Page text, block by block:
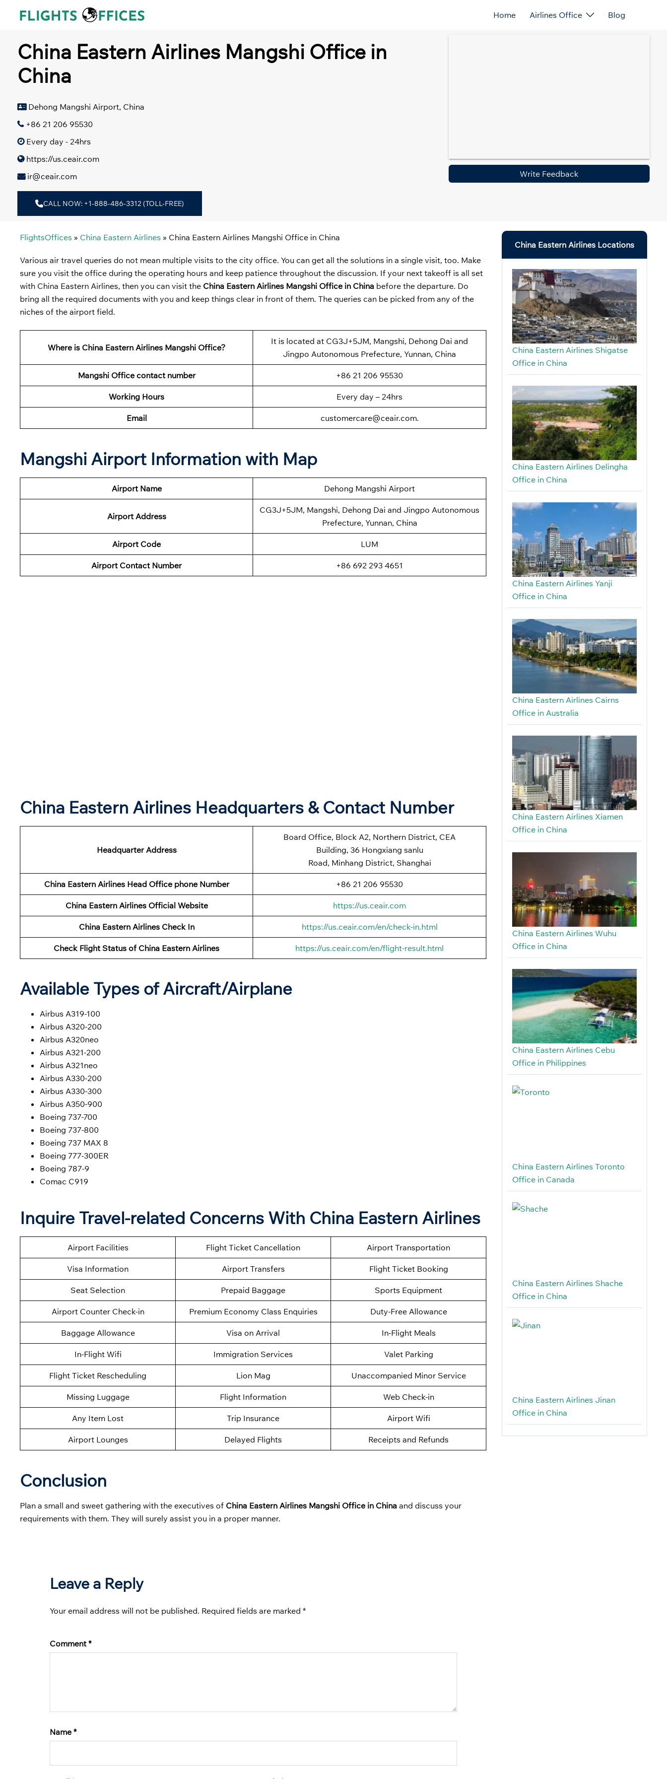
Home Airlines Office Blog
China Eastern Airlines Mangshi Office in
China
Dehong Mangshi Airport, China
+86 21 206 95530
Every day - 24hrs
https://us.ceair.com
ir@ceair.com
CALL NOW: +1-888-486-3312 (TOLL-FREE)
Write Feedback
FlightsOffices » China Eastern Airlines » China Eastern Airlines Mangshi Office in China
Various air travel queries do not mean multiple visits to the city office. You can get all the solutions in a single visit, too. Make
sure you visit the office during the operating hours and keep patience throughout the discussion. If your next takeoff is all set
with China Eastern Airlines, then you can visit the China Eastern Airlines Mangshi Office in China before the departure. Do
bring all the required documents with you and keep things clear in front of them. The queries can be picked from any of the
niches of the airport field.
Where is China Eastern Airlines Mangshi Office?
It is located at CG3J+5JM, Mangshi, Dehong Dai and
Jingpo Autonomous Prefecture, Yunnan, China
Mangshi Office contact number +86 21 206 95530
Working Hours Every day – 24hrs
Email customercare@ceair.com.
Mangshi Airport Information with Map
Airport Name Dehong Mangshi Airport
Airport Address
CG3J+5JM, Mangshi, Dehong Dai and Jingpo Autonomous
Prefecture, Yunnan, China
Airport Code LUM
Airport Contact Number +86 692 293 4651
China Eastern Airlines Headquarters & Contact Number
Headquarter Address
Board Office, Block A2, Northern District, CEA
Building, 36 Hongxiang sanlu
Road, Minhang District, Shanghai
China Eastern Airlines Head Office phone Number +86 21 206 95530
China Eastern Airlines Official Website https://us.ceair.com
China Eastern Airlines Check In https://us.ceair.com/en/check-in.html
Check Flight Status of China Eastern Airlines https://us.ceair.com/en/flight-result.html
Available Types of Aircraft/Airplane
Airbus A319-100
Airbus A320-200
Airbus A320neo
Airbus A321-200
Airbus A321neo
Airbus A330-200
Airbus A330-300
Airbus A350-900
Boeing 737-700
Boeing 737-800
Boeing 737 MAX 8
Boeing 777-300ER
Boeing 787-9
Comac C919
Inquire Travel-related Concerns With China Eastern Airlines
Airport Facilities Flight Ticket Cancellation Airport Transportation
Visa Information Airport Transfers Flight Ticket Booking
Seat Selection Prepaid Baggage Sports Equipment
Airport Counter Check-in Premium Economy Class Enquiries Duty-Free Allowance
Baggage Allowance Visa on Arrival In-Flight Meals
In-Flight Wifi Immigration Services Valet Parking
Flight Ticket Rescheduling Lion Mag Unaccompanied Minor Service
Missing Luggage Flight Information Web Check-in
Any Item Lost Trip Insurance Airport Wifi
Airport Lounges Delayed Flights Receipts and Refunds
Conclusion
Plan a small and sweet gathering with the executives of China Eastern Airlines Mangshi Office in China and discuss your
requirements with them. They will surely assist you in a proper manner.
Leave a Reply
Your email address will not be published. Required fields are marked *
Comment*
Name *
China Eastern Airlines Locations
China Eastern Airlines Shigatse
Office in China
China Eastern Airlines Delingha
Office in China
China Eastern Airlines Yanji
Office in China
China Eastern Airlines Cairns
Office in Australia
China Eastern Airlines Xiamen
Office in China
China Eastern Airlines Wuhu
Office in China
China Eastern Airlines Cebu
Office in Philippines
China Eastern Airlines Toronto
Office in Canada
China Eastern Airlines Shache
Office in China
China Eastern Airlines Jinan
Office in China